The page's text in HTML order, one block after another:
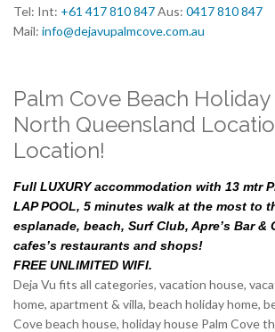
Tel: Int: +61 417 810 847Aus: 0417 810 847
Mail: info@dejavupalmcove.com.au
Palm Cove Beach Holiday
North Queensland
Location!
Full LUXURY accommodation with 13 mtr
LAP POOL, 5 minutes walk at the most to
esplanade, beach, Surf Club, Apre’s Bar &
cafes’s restaurants and shops!
FREE UNLIMITED WIFI.
Deja Vu fits all categories, vacation house,
home, apartment & villa, beach holiday home,
Cove beach house, holiday house Palm Cove